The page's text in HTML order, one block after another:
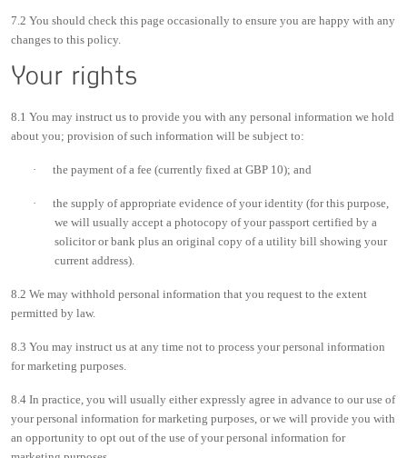
7.2 You should check this page occasionally to ensure you are happy with any
changes to this policy.
Your rights
8.1 You may instruct us to provide you with any personal information we hold
about you; provision of such information will be subject to:
· the payment of a fee (currently fixed at GBP 10); and
·
the supply of appropriate evidence of your identity (for this purpose,
we will usually accept a photocopy of your passport certified by a
solicitor or bank plus an original copy of a utility bill showing your
current address).
8.2 We may withhold personal information that you request to the extent
permitted by law.
8.3 You may instruct us at any time not to process your personal information
for marketing purposes.
8.4 In practice, you will usually either expressly agree in advance to our use of
your personal information for marketing purposes, or we will provide you with
an opportunity to opt out of the use of your personal information for